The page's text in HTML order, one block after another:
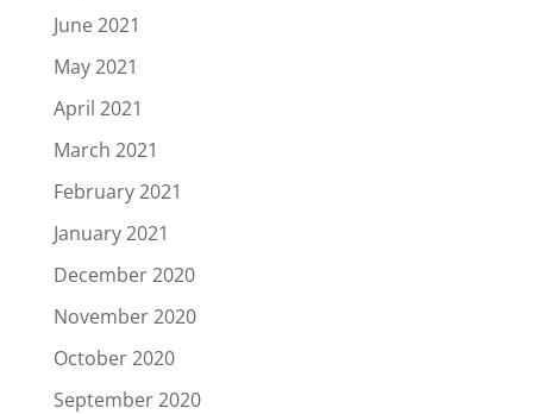
June 2021
May 2021
April 2021
March 2021
February 2021
January 2021
December 2020
November 2020
October 2020
September 2020